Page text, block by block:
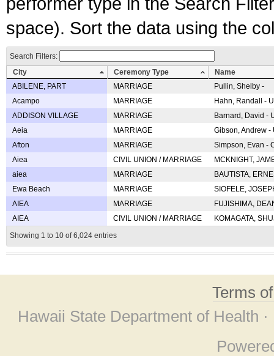
space). Sort the data using the
Search Filters:
City
Ceremony Type
Name
ABILENE, PART
MARRIAGE
Pullin, Shelby -
Acampo
MARRIAGE
Hahn, Randall -
ADDISON VILLAGE
MARRIAGE
Barnard, David -
Aeia
MARRIAGE
Gibson, Andrew
Afton
MARRIAGE
Simpson, Evan -
Aiea
CIVIL UNION / MARRIAGE
MCKNIGHT,
aiea
MARRIAGE
BAUTISTA,
Ewa Beach
MARRIAGE
SIOFELE,
AIEA
MARRIAGE
FUJISHIMA,
AIEA
CIVIL UNION / MARRIAGE
KOMAGATA,
Showing 1 to 10 of 6,024 entries
Terms
Hawaii State Department of Health